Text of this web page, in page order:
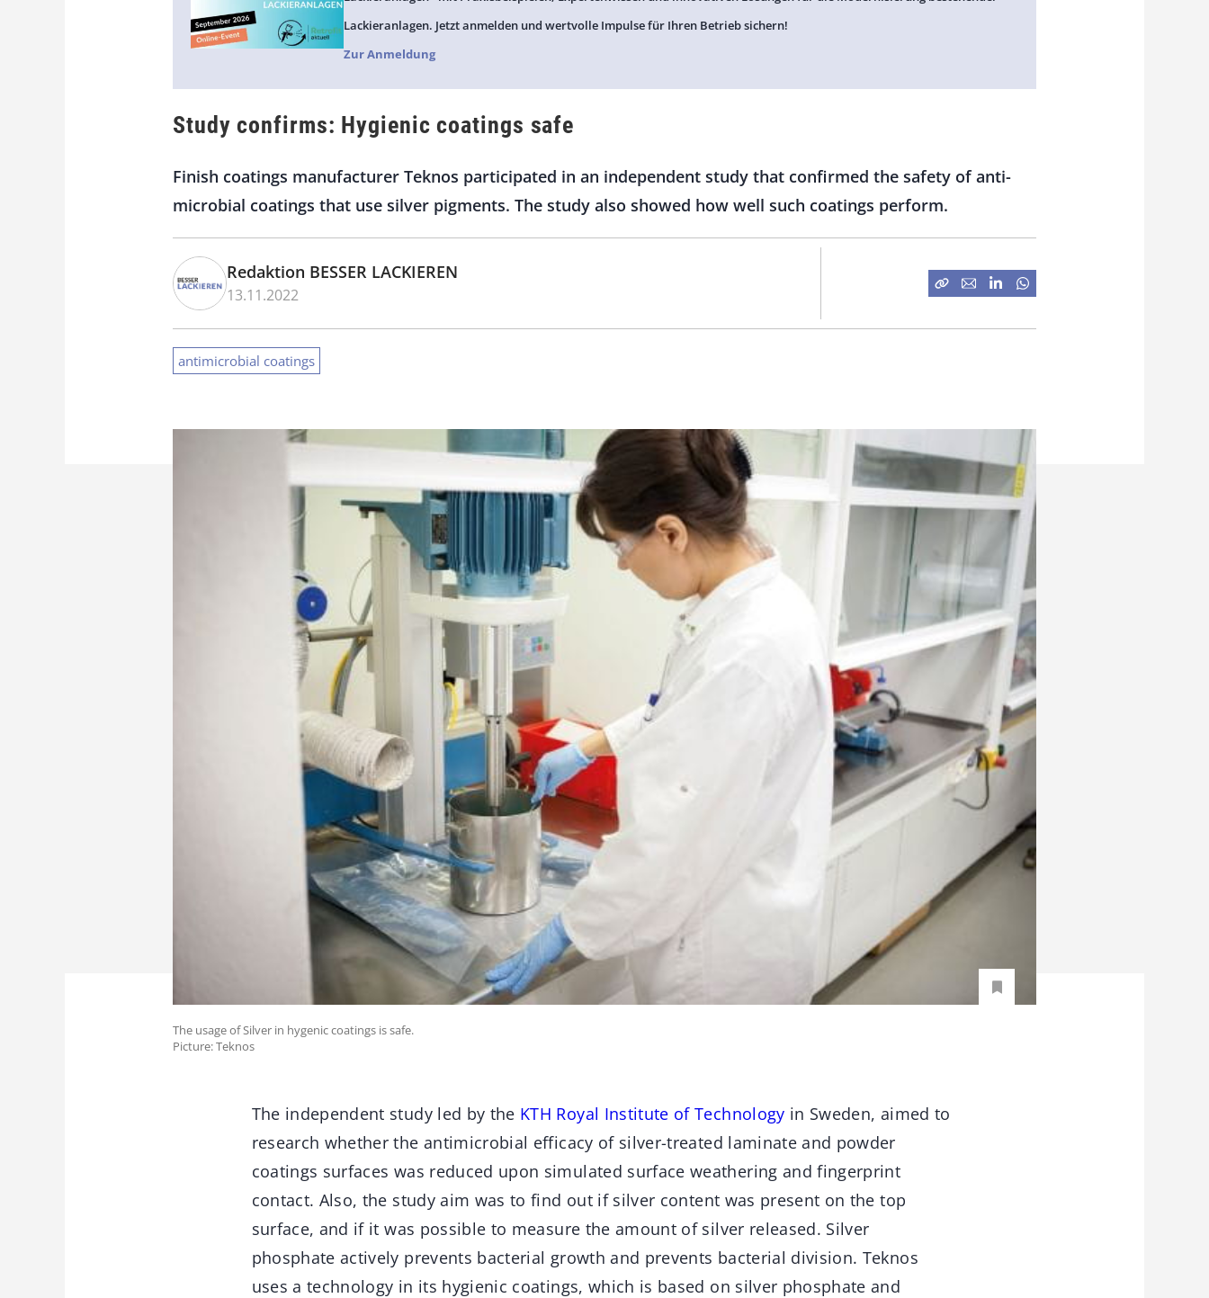
Lackieranlagen. Jetzt anmelden und wertvolle Impulse für Ihren Betrieb sichern!
Zur Anmeldung
Study confirms: Hygienic coatings safe
Finish coatings manufacturer Teknos participated in an independent study that confirmed the safety of anti-
microbial coatings that use silver pigments. The study also showed how well such coatings perform.
Redaktion BESSER LACKIEREN
13.11.2022
antimicrobial coatings
The usage of Silver in hygenic coatings is safe.
Picture: Teknos
The independent study led by the KTH Royal Institute of Technology in Sweden, aimed to
research whether the antimicrobial efficacy of silver-treated laminate and powder
coatings surfaces was reduced upon simulated surface weathering and fingerprint
contact. Also, the study aim was to find out if silver content was present on the top
surface, and if it was possible to measure the amount of silver released. Silver
phosphate actively prevents bacterial growth and prevents bacterial division. Teknos
uses a technology in its hygienic coatings, which is based on silver phosphate and